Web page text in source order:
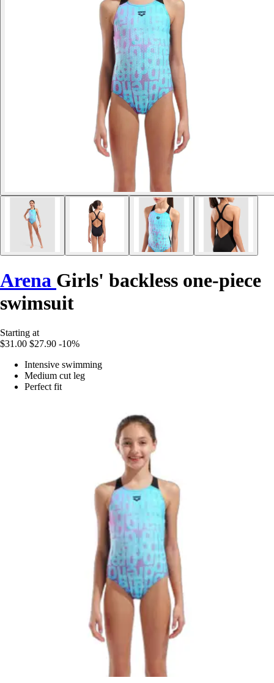
Arena Girls' backless one-piece
swimsuit
Starting at
$31.00 $27.90 -10%
Intensive swimming
Medium cut leg
Perfect fit